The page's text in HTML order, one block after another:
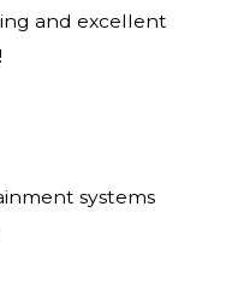
and excellent
systems